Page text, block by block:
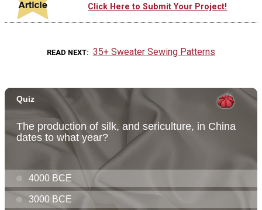
Click Here to Submit Your Project!
READ NEXT 35+ Sweater Sewing Patterns